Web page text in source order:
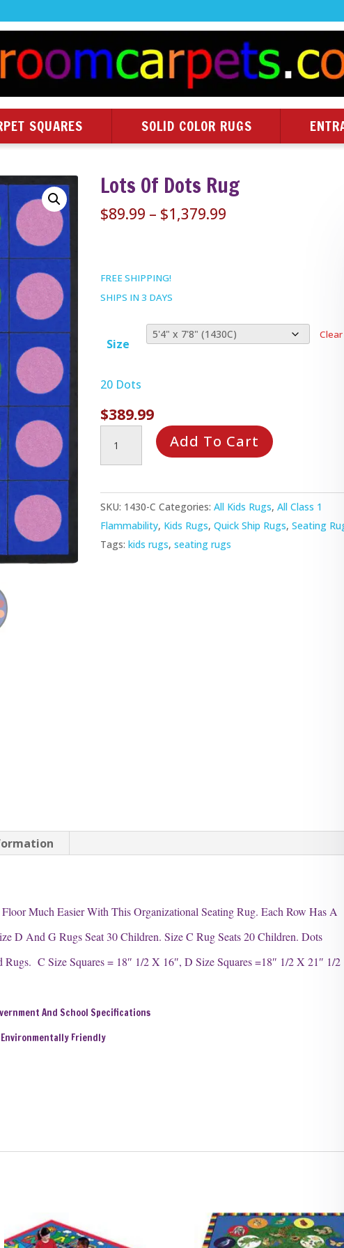
SQUARES SOLID COLOR RUGS
Lots Of Dots Rug
$89.99 – $1,379.99
FREE SHIPPING!
SHIPS IN 3 DAYS
Size
Clear
20 Dots
$389.99
Rug
quantity
Add To Cart
SKU: 1430-C Categories:All Kids Rugs,All Class 1
Flammability, Kids Rugs,Quick Ship Rugs,Seating
Tags:kids rugs,seating rugs
Much Easier With This Organizational Seating Rug. Each Row Has A
D And G Rugs Seat 30 Children. Size C Rug Seats 20 Children. Dots
C Size Squares = 18″ 1/2 X 16″, D Size Squares =18″ 1/2 X 21″ 1/2
And School Specifications
Friendly